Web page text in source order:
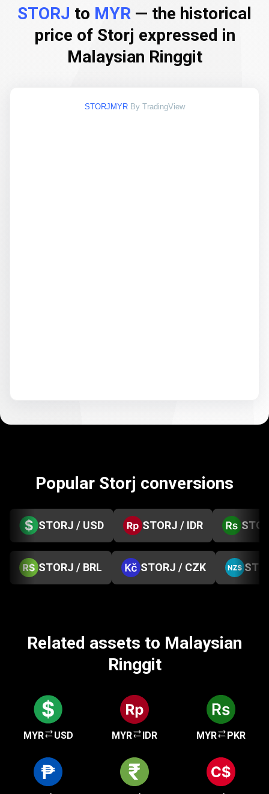
STORJ to MYR — the historical
price of Storj expressed in
Malaysian Ringgit
STORJMYR By TradingView
Popular Storj conversions
STORJ / USD STORJ / IDR
STORJ / BRL STORJ / CZK
Related assets to Malaysian
Ringgit
MYR USD MYR IDR MYR PKR